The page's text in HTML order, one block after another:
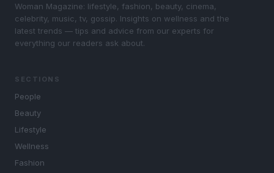
Woman Magazine: lifestyle, fashion, beauty, cinema,
celebrity, music, tv, gossip. Insights on wellness and the
latest trends — tips and advice from our experts for
everything our readers ask about.
SECTIONS
People
Beauty
Lifestyle
Wellness
Fashion